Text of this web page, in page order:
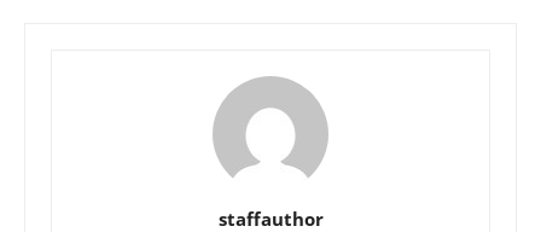
staffauthor